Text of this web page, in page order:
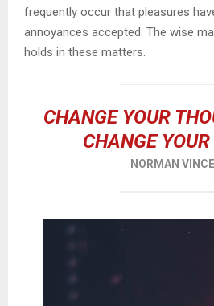
frequently occur that pleasures
annoyances accepted. The wise
holds in these matters.
CHANGE YOUR
CHANGE
NORMAN